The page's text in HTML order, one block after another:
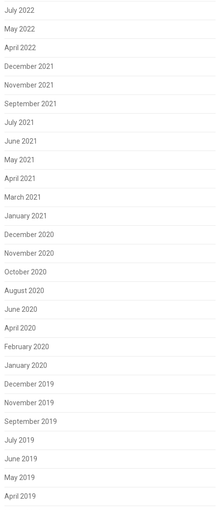
July 2022
May 2022
April 2022
December 2021
November 2021
September 2021
July 2021
June 2021
May 2021
April 2021
March 2021
January 2021
December 2020
November 2020
October 2020
August 2020
June 2020
April 2020
February 2020
January 2020
December 2019
November 2019
September 2019
July 2019
June 2019
May 2019
April 2019